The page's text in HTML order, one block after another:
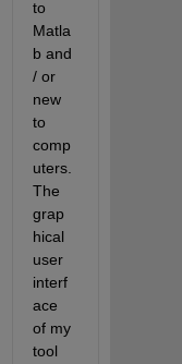
to
Matla
b and
/ or
new
to
comp
uters.
The
grap
hical
user
interf
ace
of my
tool